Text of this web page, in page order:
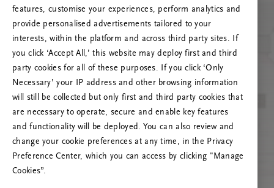
RITUALS 500
Oops… Eroare de server
Încearcă reîmprospătarea paginii sau
contactează-ne dacă problema persistă.
features, customise your experiences, perform analytics and
provide personalised advertisements tailored to your
interests, within the platform and across third party sites. If
you click ‘Accept All,’ this website may deploy first and third
party cookies for all of these purposes. If you click ‘Only
Necessary’ your IP address and other browsing information
will still be collected but only first and third party cookies that
are necessary to operate, secure and enable key features
and functionality will be deployed. You can also review and
change your cookie preferences at any time, in the Privacy
Preference Center, which you can access by clicking "Manage
Cookies”.